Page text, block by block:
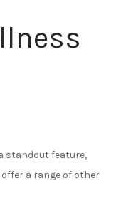
standout feature,
a range of other